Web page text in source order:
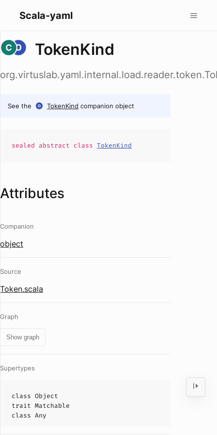
Scala-yaml
TokenKind
See the TokenKind companion object
sealed abstract class TokenKind
Attributes
Companion
object
Source
Token.scala
Graph
Show graph
Supertypes
class Object
trait Matchable
class Any